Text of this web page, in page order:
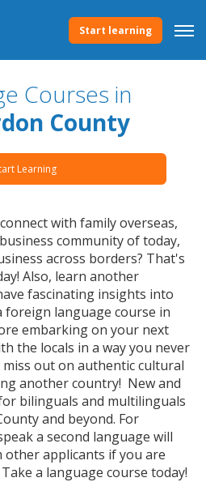
Start learning
Courses in
County
Learning
with family overseas,
community of today,
across borders? That's
Also, learn another
fascinating insights into
foreign language course in
embarking on your next
the locals in a way you never
out on authentic cultural
another country! New and
bilinguals and multilinguals
and beyond. For
a second language will
applicants if you are
a language course today!